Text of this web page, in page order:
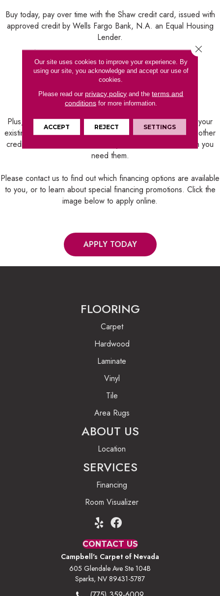
Buy today, pay over time with the Shaw credit card, issued with
approved credit by Wells Fargo Bank, N.A. an Equal Housing
Lender.
With approved credit from Wells Fargo, you'll enjoy:
· Convenient monthly payments
· Easy online account management
Plus, by taking advantage of financing, you won't use up your
existing funding sources, like a home equity line of credit, other
credit card or bank account. They'll still be available when you
need them.
Please contact us to find out which financing options are available
to you, or to learn about special financing promotions. Click the
image below to apply online.
APPLY TODAY
FLOORING
Carpet
Hardwood
Laminate
Vinyl
Tile
Area Rugs
ABOUT US
Location
SERVICES
Financing
Room Visualizer
CONTACT US
Campbell's Carpet of Nevada
605 Glendale Ave Ste 104B
Sparks, NV 89431-5787
Our site uses cookies to improve your experience. By
using our site, you acknowledge and accept our use of
cookies.
Please read our privacy policy and theterms and
conditionsfor more information.
ACCEPT REJECT SETTINGS
Close